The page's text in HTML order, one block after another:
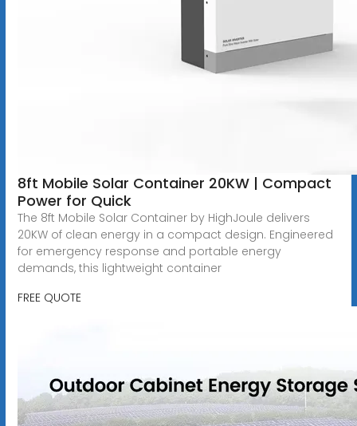
8ft Mobile Solar Container 20KW | Compact
Power for Quick
The 8ft Mobile Solar Container by HighJoule delivers
20KW of clean energy in a compact design. Engineered
for emergency response and portable energy
demands, this lightweight container
FREE QUOTE